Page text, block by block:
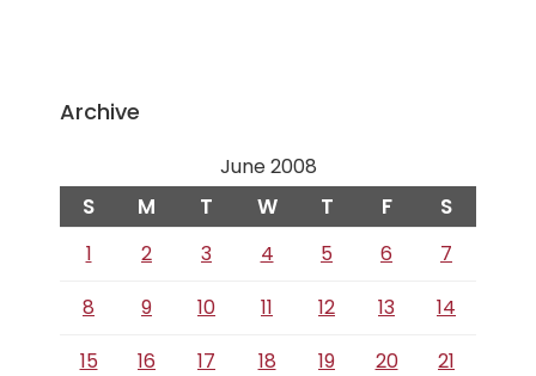
Archive
June 2008
S M T W T F S
1 2 3 4 5 6
7
8
9 10 11 12 13
14
15
16 17 18 19 20
21